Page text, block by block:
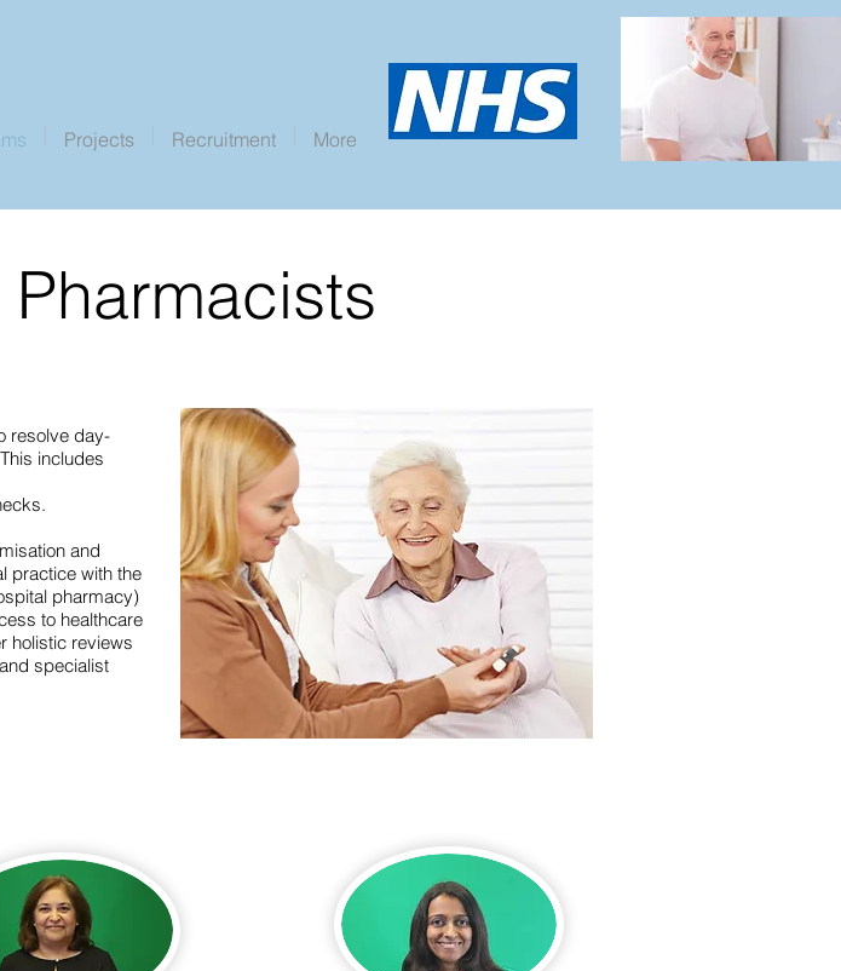
Projects Recruitment More
resolve day-
includes
and
practice with the
pharmacy)
to healthcare
holistic reviews
specialist